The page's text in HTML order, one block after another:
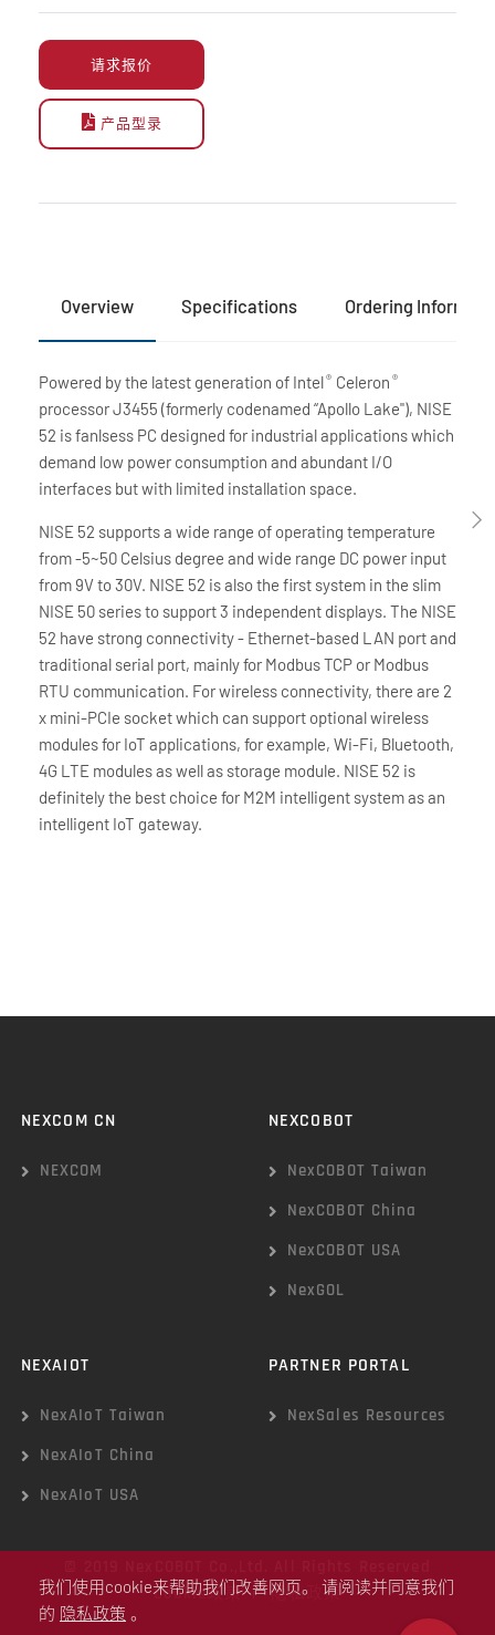
请求报价
产品型录
Overview Specifications Ordering
Powered by the latest generation of Intel®Celeron ®
processor J3455 (formerly codenamed “Apollo Lake"), NISE
52 is fanlsess PC designed for industrial applications which
demand low power consumption and abundant I/O
interfaces but with limited installation space.
NISE 52 supports a wide range of operating temperature
from -5~50 Celsius degree and wide range DC power input
from 9V to 30V. NISE 52 is also the first system in the slim
NISE 50 series to support 3 independent displays. The NISE
52 have strong connectivity - Ethernet-based LAN port and
traditional serial port, mainly for Modbus TCP or Modbus
RTU communication. For wireless connectivity, there are 2
x mini-PCIe socket which can support optional wireless
modules for IoT applications, for example, Wi-Fi, Bluetooth,
4G LTE modules as well as storage module. NISE 52 is
definitely the best choice for M2M intelligent system as an
intelligent IoT gateway.
我们使用cookie来帮助我们改善网页。 请阅读并同意我们
的 隐私政策 。
NEXCOM CN
NEXCOM
NEXCOBOT
NexCOBOT Taiwan
NexCOBOT China
NexCOBOT USA
NexGOL
NEXAIOT
NexAIoT Taiwan
NexAIoT China
NexAIoT USA
PARTNER PORTAL
NexSales Resources
Cookie政策 | 隐私政策